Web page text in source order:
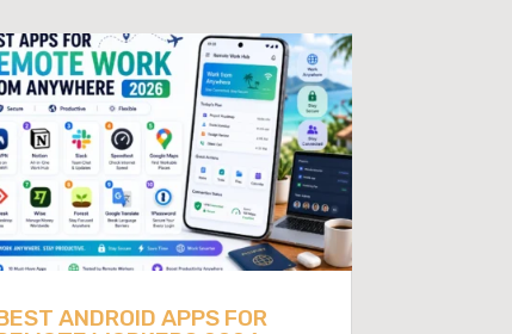
ANDROID APPS FOR